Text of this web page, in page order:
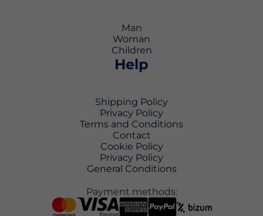
Man
Woman
Children
Help
Shipping Policy
Privacy Policy
Terms and Conditions
Contact
Cookie Policy
Privacy Policy
General Conditions
Payment methods: